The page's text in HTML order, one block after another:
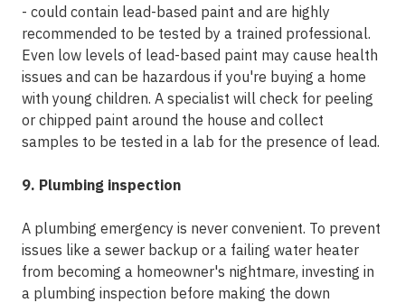
- could contain lead-based paint and are highly
recommended to be tested by a trained professional.
Even low levels of lead-based paint may cause health
issues and can be hazardous if you're buying a home
with young children. A specialist will check for peeling
or chipped paint around the house and collect
samples to be tested in a lab for the presence of lead.
9. Plumbing inspection
A plumbing emergency is never convenient. To prevent
issues like a sewer backup or a failing water heater
from becoming a homeowner's nightmare, investing in
a plumbing inspection before making the down